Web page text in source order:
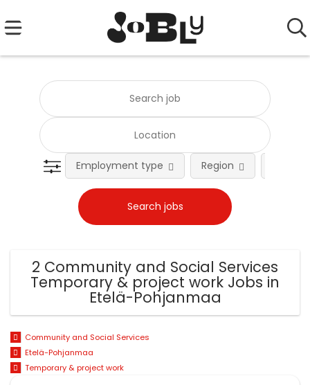
Employment type Region
2 Community and Social Services
Temporary & project work Jobs in
Etelä-Pohjanmaa
Community and Social Services
Etelä-Pohjanmaa
Temporary & project work